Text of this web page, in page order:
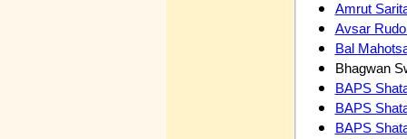
Amrut
Avsar
Bal
Bhagwan
BAPS
BAPS
BAPS